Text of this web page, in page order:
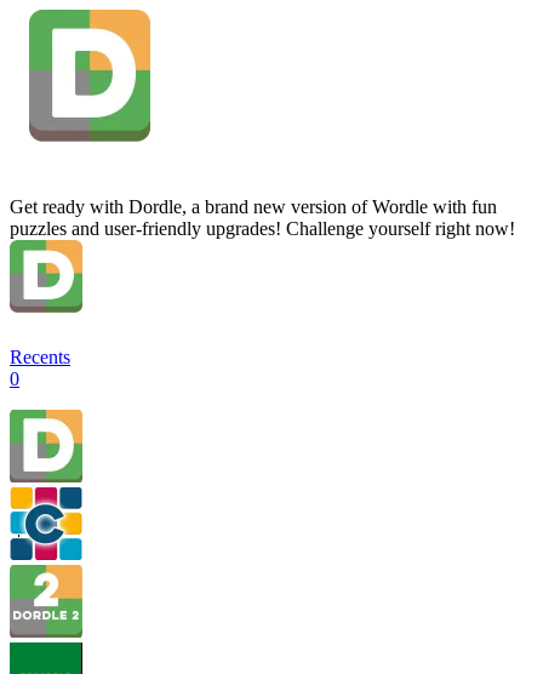
Get ready with Dordle, a brand new version of Wordle with fun
puzzles and user-friendly upgrades! Challenge yourself right now!
Recents
0